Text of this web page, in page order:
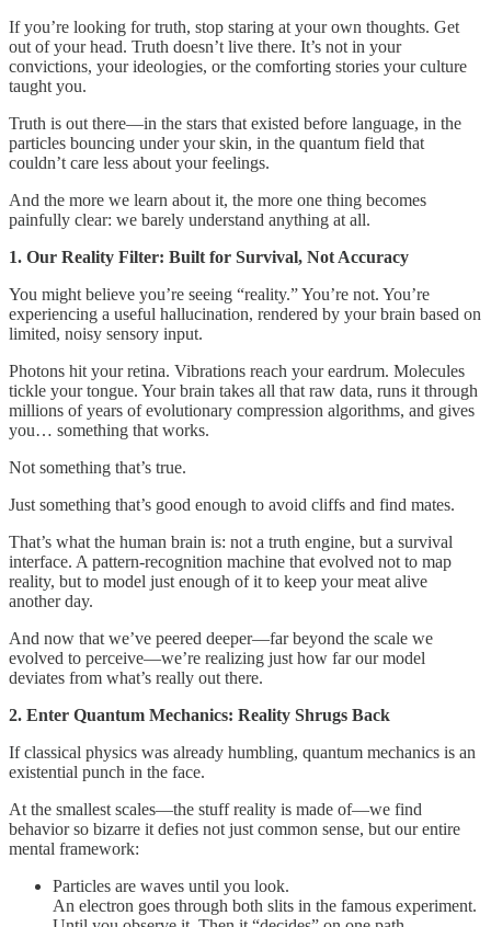
If you’re looking for truth, stop staring at your own thoughts. Get
out of your head. Truth doesn’t live there. It’s not in your
convictions, your ideologies, or the comforting stories your culture
taught you.
Truth is out there—in the stars that existed before language, in the
particles bouncing under your skin, in the quantum field that
couldn’t care less about your feelings.
And the more we learn about it, the more one thing becomes
painfully clear: we barely understand anything at all.
1. Our Reality Filter: Built for Survival, Not Accuracy
You might believe you’re seeing “reality.” You’re not. You’re
experiencing a useful hallucination, rendered by your brain based on
limited, noisy sensory input.
Photons hit your retina. Vibrations reach your eardrum. Molecules
tickle your tongue. Your brain takes all that raw data, runs it through
millions of years of evolutionary compression algorithms, and gives
you… something that works.
Not something that’s true.
Just something that’s good enough to avoid cliffs and find mates.
That’s what the human brain is: not a truth engine, but a survival
interface. A pattern-recognition machine that evolved not to map
reality, but to model just enough of it to keep your meat alive
another day.
And now that we’ve peered deeper—far beyond the scale we
evolved to perceive—we’re realizing just how far our model
deviates from what’s really out there.
2. Enter Quantum Mechanics: Reality Shrugs Back
If classical physics was already humbling, quantum mechanics is an
existential punch in the face.
At the smallest scales—the stuff reality is made of—we find
behavior so bizarre it defies not just common sense, but our entire
mental framework:
Particles are waves until you look.
An electron goes through both slits in the famous experiment.